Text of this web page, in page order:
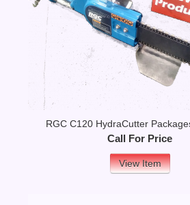
RGC C120 HydraCutter
Call For Price
View Item